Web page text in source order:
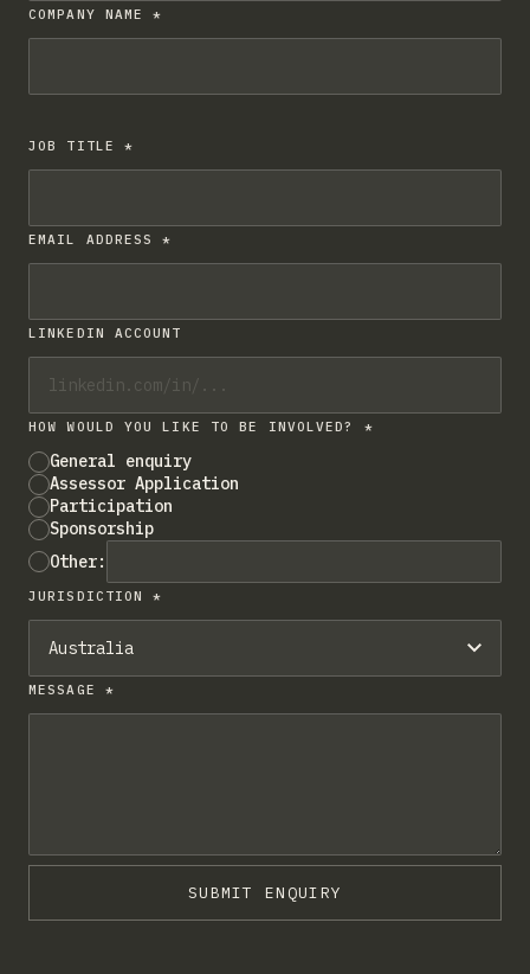
COMPANY NAME *
JOB TITLE *
EMAIL ADDRESS *
LINKEDIN ACCOUNT
HOW WOULD YOU LIKE TO BE INVOLVED? *
General enquiry
Assessor Application
Participation
Sponsorship
Other:
JURISDICTION *
MESSAGE *
SUBMIT ENQUIRY